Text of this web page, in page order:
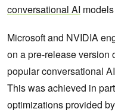
conversational AI
Microsoft and NVIDIA
on a pre-release version
popular conversational
This was achieved in
optimizations provided